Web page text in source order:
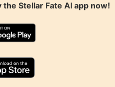
the Stellar Fate AIapp now!